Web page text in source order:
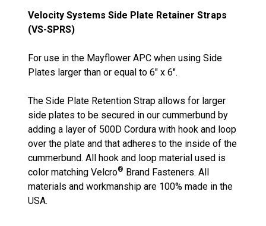
Velocity Systems Side Plate Retainer Straps
(VS-SPRS)
For use in the Mayflower APC when using Side
Plates larger than or equal to 6" x 6".
The Side Plate Retention Strap allows for larger
side plates to be secured in our cummerbund by
adding a layer of 500D Cordura with hook and loop
over the plate and that adheres to the inside of the
cummerbund. All hook and loop material used is
color matching Velcro® Brand Fasteners. All
materials and workmanship are 100% made in the
USA.